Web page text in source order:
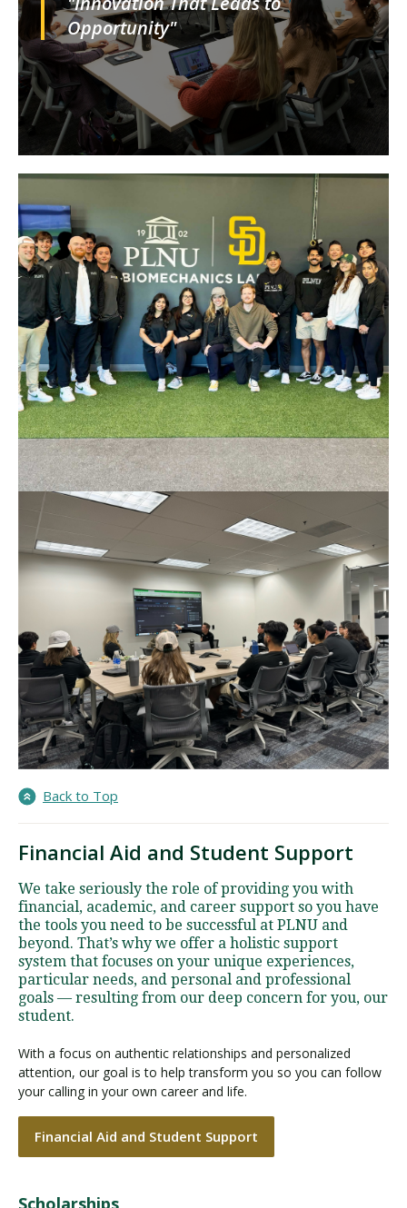
Opportunity"
Back to Top
Financial Aid and Student Support
We take seriously the role of providing you with
financial, academic, and career support so you have
the tools you need to be successful at PLNU and
beyond. That’s why we offer a holistic support
system that focuses on your unique experiences,
particular needs, and personal and professional
goals — resulting from our deep concern for you, our
student.
With a focus on authentic relationships and personalized
attention, our goal is to help transform you so you can follow
your calling in your own career and life.
Financial Aid and Student Support